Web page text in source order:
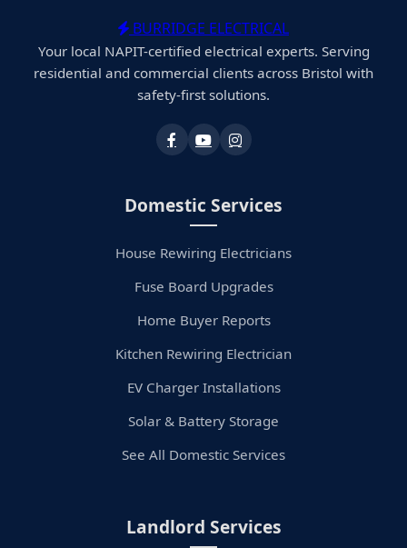
BURRIDGE ELECTRICAL
Your local NAPIT-certified electrical experts. Serving
residential and commercial clients across Bristol with
safety-first solutions.
Domestic Services
House Rewiring Electricians
Fuse Board Upgrades
Home Buyer Reports
Kitchen Rewiring Electrician
EV Charger Installations
Solar & Battery Storage
See All Domestic Services
Landlord Services